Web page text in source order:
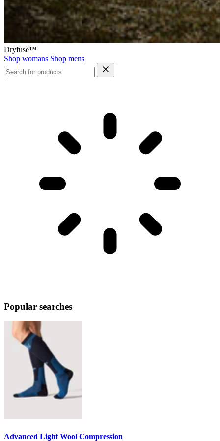
Dryfuse™
Shop womans Shop mens
Popular searches
Advanced Light Wool Compression